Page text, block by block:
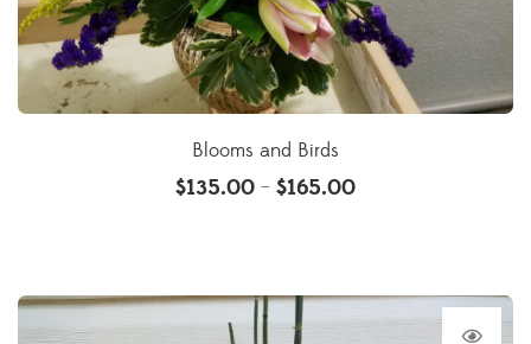
Blooms and Birds
$135.00 – $165.00